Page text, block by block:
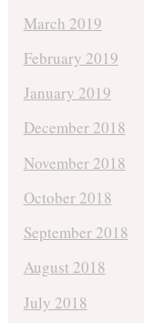
March 2019
February 2019
January 2019
December 2018
November 2018
October 2018
September 2018
August 2018
July 2018